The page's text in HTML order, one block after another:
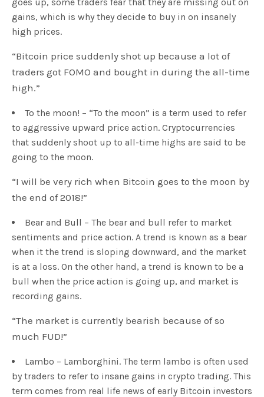
gains, which is why they decide to buy in on insanely
high prices.
“Bitcoin price suddenly shot up because a lot of
traders got FOMO and bought in during the all-time
high.”
To the moon! – “To the moon” is a term used to refer
to aggressive upward price action. Cryptocurrencies
that suddenly shoot up to all-time highs are said to be
going to the moon.
“I will be very rich when Bitcoin goes to the moon by
the end of 2018!”
Bear and Bull – The bear and bull refer to market
sentiments and price action. A trend is known as a bear
when it the trend is sloping downward, and the market
is at a loss. On the other hand, a trend is known to be a
bull when the price action is going up, and market is
recording gains.
“The market is currently bearish because of so
much FUD!”
Lambo – Lamborghini. The term lambo is often used
by traders to refer to insane gains in crypto trading. This
term comes from real life news of early Bitcoin investors